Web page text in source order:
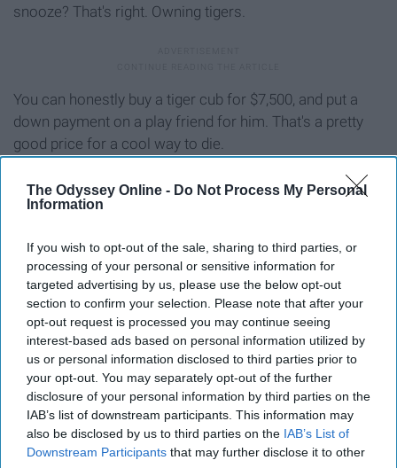
The Odyssey Online - Do Not Process My Personal
Information
If you wish to opt-out of the sale, sharing to third parties, or
processing of your personal or sensitive information for
targeted advertising by us, please use the below opt-out
section to confirm your selection. Please note that after your
opt-out request is processed you may continue seeing
interest-based ads based on personal information utilized by
us or personal information disclosed to third parties prior to
your opt-out. You may separately opt-out of the further
disclosure of your personal information by third parties on the
IAB’s list of downstream participants. This information may
also be disclosed by us to third parties on the IAB’s List of
Downstream Participants that may further disclose it to other
snooze? That's right. Owning tigers.
You can honestly buy a tiger cub for $7,500, and put a
down payment on a play friend for him. That's a pretty
good price for a cool way to die.
240 Ja Rule tickets.